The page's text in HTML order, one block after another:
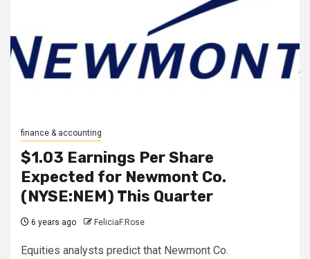
finance & accounting
$1.03 Earnings Per Share
Expected for Newmont Co.
(NYSE:NEM) This Quarter
6 years ago FeliciaF.Rose
Equities analysts predict that Newmont Co.